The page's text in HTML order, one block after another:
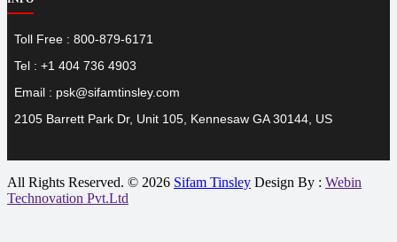
Toll Free : 800-879-6171
Tel : +1 404 736 4903
Email : psk@sifamtinsley.com
2105 Barrett Park Dr, Unit 105, Kennesaw GA 30144, US
All Rights Reserved. © 2026 Sifam Tinsley Design By : Webin
Technovation Pvt.Ltd